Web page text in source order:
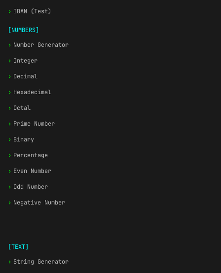
› IBAN (Test)
[NUMBERS]
› Number Generator
› Integer
› Decimal
› Hexadecimal
› Octal
› Prime Number
› Binary
› Percentage
› Even Number
› Odd Number
› Negative Number
[TEXT]
› String Generator